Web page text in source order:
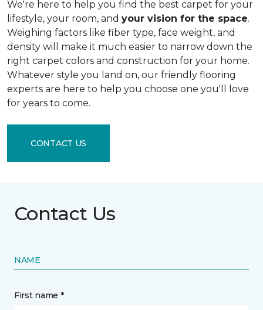
We're here to help you find the best carpet for your
lifestyle, your room, and your vision for the space.
Weighing factors like fiber type, face weight, and
density will make it much easier to narrow down the
right carpet colors and construction for your home.
Whatever style you land on, our friendly flooring
experts are here to help you choose one you'll love
for years to come.
CONTACT US
Contact Us
NAME
First name *